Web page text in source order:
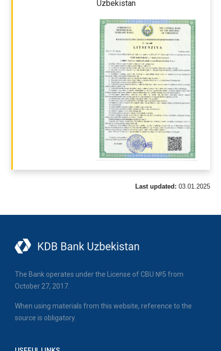
Uzbekistan
Last updated: 03.01.2025
The Bank operates under the License of CBU №5 from
October 27, 2017.
When using materials from this website, reference to the
source is obligatory.